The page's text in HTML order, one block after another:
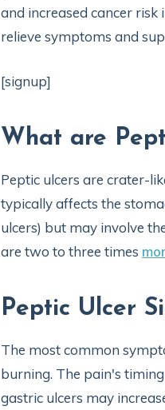
and increased cancer
relieve symptoms and
[signup]
What are
Peptic ulcers are crater-
typically affects the
ulcers) but may involve
are two to three times
Peptic Ulcer
The most common
burning. The pain's
gastric ulcers may